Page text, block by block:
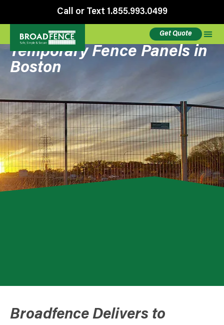
Call or Text 1.855.993.0499
Get Quote
Temporary Fence Panels in
Boston
Broadfence Delivers to